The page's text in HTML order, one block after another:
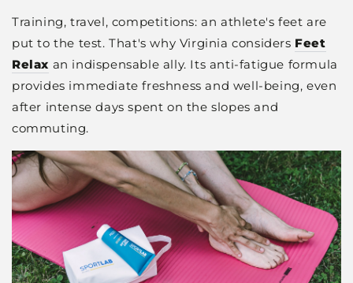
Training, travel, competitions: an athlete's feet are
put to the test. That's why Virginia considers Feet
Relax an indispensable ally. Its anti-fatigue formula
provides immediate freshness and well-being, even
after intense days spent on the slopes and
commuting.